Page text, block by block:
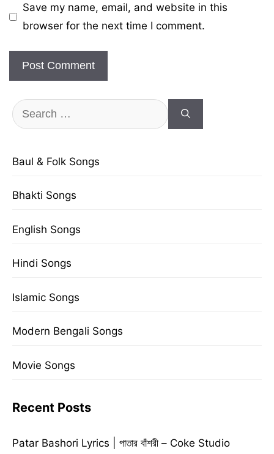
Save my name, email, and website in this
browser for the next time I comment.
Search
for:
Baul & Folk Songs
Bhakti Songs
English Songs
Hindi Songs
Islamic Songs
Modern Bengali Songs
Movie Songs
Recent Posts
Patar Bashori Lyrics | পাতার বাঁশরী – Coke Studio